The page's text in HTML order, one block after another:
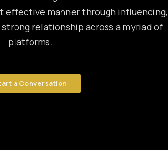
effective manner through influencing,
strong relationship across a myriad of
platforms.
a Conversation